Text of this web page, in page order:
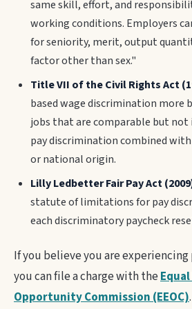
same skill, effort, and
working conditions. Employers
for seniority, merit, output
factor other than sex."
Title VII of the Civil Rights Act
based wage discrimination more
jobs that are comparable but not
pay discrimination combined
or national origin.
Lilly Ledbetter Fair Pay Act
statute of limitations for pay
each discriminatory paycheck
If you believe you are
you can file a charge with the
Opportunity Commission (EEOC)